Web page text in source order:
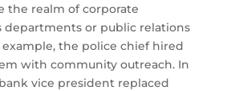
the realm of corporate
departments or public relations
the police chief hired
with community outreach. In
vice president replaced